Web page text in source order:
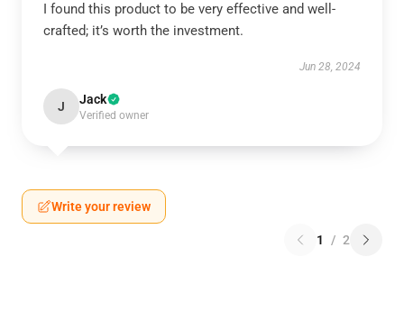
I found this product to be very effective and well-
crafted; it’s worth the investment.
Jun 28, 2024
J Jack
Verified owner
Write your review
1 / 2